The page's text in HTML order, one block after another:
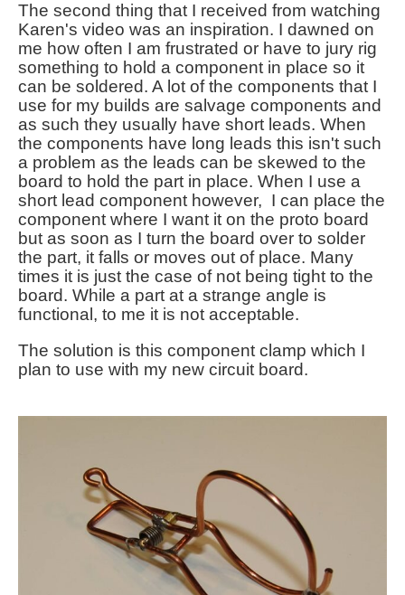
The second thing that I received from watching
Karen's video was an inspiration. I dawned on
me how often I am frustrated or have to jury rig
something to hold a component in place so it
can be soldered. A lot of the components that I
use for my builds are salvage components and
as such they usually have short leads. When
the components have long leads this isn't such
a problem as the leads can be skewed to the
board to hold the part in place. When I use a
short lead component however, I can place the
component where I want it on the proto board
but as soon as I turn the board over to solder
the part, it falls or moves out of place. Many
times it is just the case of not being tight to the
board. While a part at a strange angle is
functional, to me it is not acceptable.
The solution is this component clamp which I
plan to use with my new circuit board.